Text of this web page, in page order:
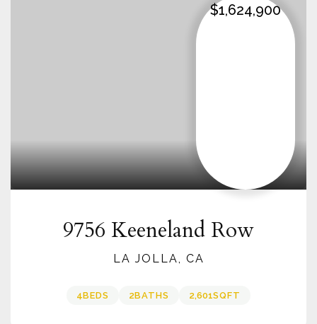
$1,624,900
9756 Keeneland Row
LA JOLLA, CA
4BEDS 2BATHS 2,601SQFT